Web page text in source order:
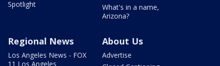
Spotlight
What's in a name,
Arizona?
Regional News
Los Angeles News - FOX
11 Los Angeles
About Us
Advertise